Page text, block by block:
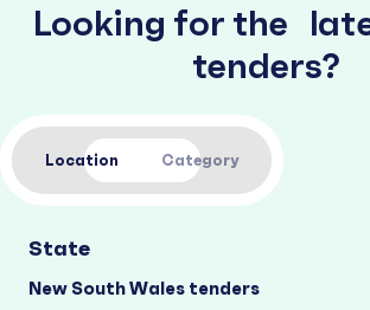
Looking for the
tenders?
Location Category
State
New South Wales tenders